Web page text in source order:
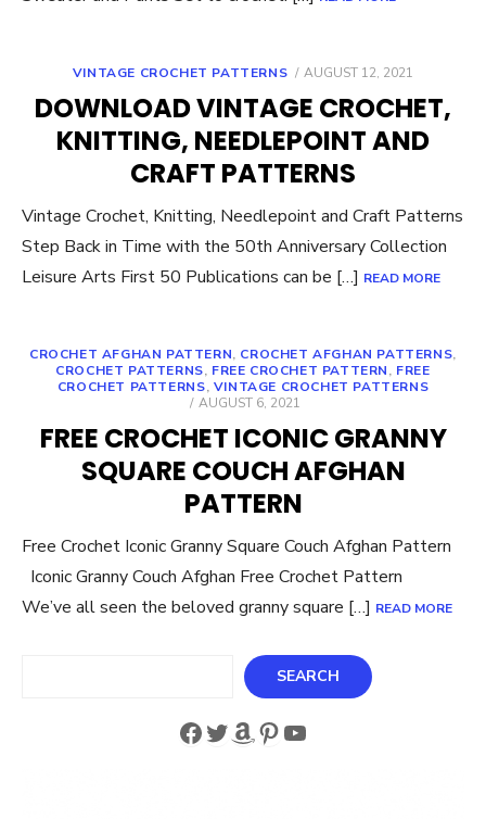
VINTAGE CROCHET PATTERNS
POSTED
AUGUST 12, 2021
DOWNLOAD VINTAGE CROCHET,
KNITTING, NEEDLEPOINT AND
CRAFT PATTERNS
Vintage Crochet, Knitting, Needlepoint and Craft Patterns
Step Back in Time with the 50th Anniversary Collection
Leisure Arts First 50 Publications can be […] READ MORE
CROCHET AFGHAN PATTERN, CROCHET AFGHAN PATTERNS,
CROCHET PATTERNS, FREE CROCHET PATTERN, FREE
CROCHET PATTERNS, VINTAGE CROCHET PATTERNS
POSTED
AUGUST 6, 2021
FREE CROCHET ICONIC GRANNY
SQUARE COUCH AFGHAN
PATTERN
Free Crochet Iconic Granny Square Couch Afghan Pattern
Iconic Granny Couch Afghan Free Crochet Pattern
We’ve all seen the beloved granny square […] READ MORE
SEARCH
Facebook
Twitter
Amazon
Pinterest
YouTube